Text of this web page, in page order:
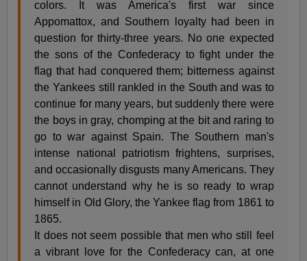
colors. It was America's first war since
Appomattox, and Southern loyalty had been in
question for thirty-three years. No one expected
the sons of the Confederacy to fight under the
flag that had conquered them; bitterness against
the Yankees still rankled in the South and was to
continue for many years, but suddenly there were
the boys in gray, chomping at the bit and raring to
go to war against Spain. The Southern man's
intense national patriotism frightens, surprises,
and occasionally disgusts many Americans. They
cannot understand why he is so ready to wrap
himself in Old Glory, the Yankee flag from 1861 to
1865.
It does not seem possible that men who still feel
a vibrant love for the Confederacy can, at one